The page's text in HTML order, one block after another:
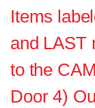
Items
and LAST
to the
Door 4)